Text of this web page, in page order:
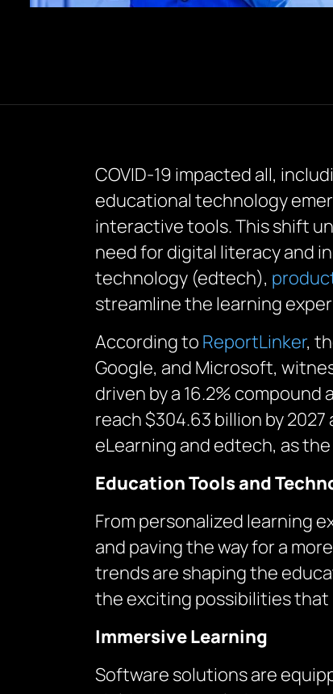
COVID-19 impacted all,
educational technology
interactive tools. This shift
need for digital literacy and
technology (edtech),
streamline the learning
According to ReportLinker,
Google, and Microsoft,
driven by a 16.2%
reach $304.63 billion by
eLearning and edtech, as
Education Tools and
From personalized learning
and paving the way for a
trends are shaping the
the exciting possibilities that
Immersive Learning
Software solutions are